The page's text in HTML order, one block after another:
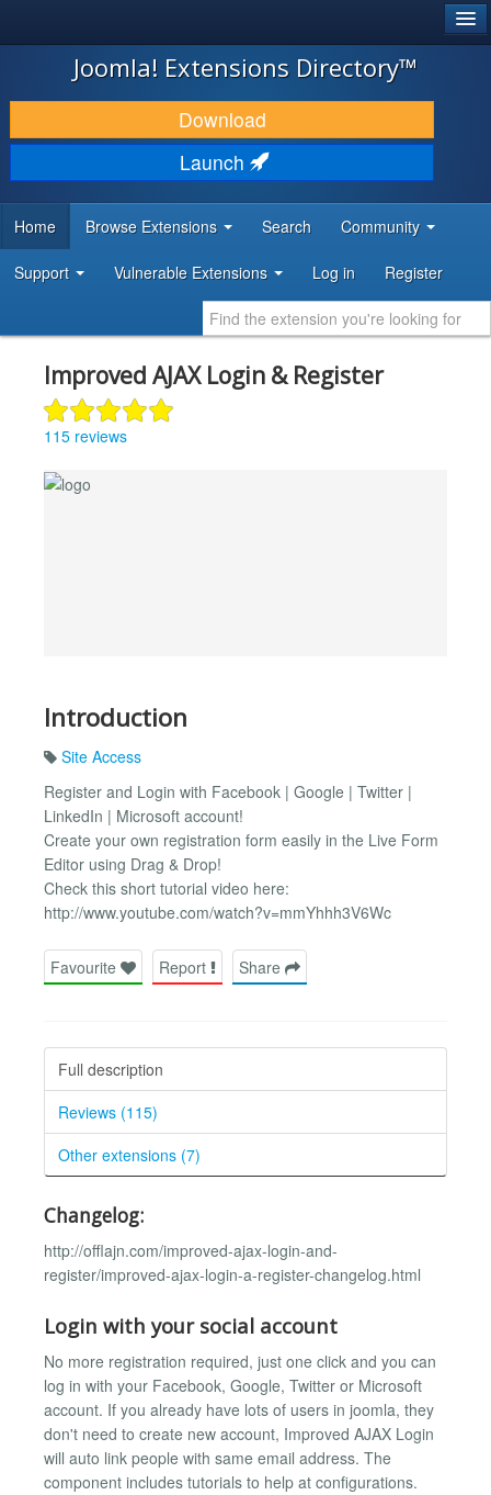
JOOMLA!
DOWNLOAD & EXTEND
DISCOVER & LEARN
DEVELOPER RESOURCES
Joomla! Extensions Directory™
Download
Launch
Home Browse Extensions Search Community
Support Vulnerable Extensions Log in Register
Improved AJAX Login & Register
115 reviews
Introduction
Site Access
Register and Login with Facebook | Google | Twitter |
LinkedIn | Microsoft account!
Create your own registration form easily in the Live Form
Editor using Drag & Drop!
Check this short tutorial video here:
http://www.youtube.com/watch?v=mmYhhh3V6Wc
Favourite Report Share
Full description
Reviews (115)
Other extensions (7)
Changelog:
http://offlajn.com/improved-ajax-login-and-
register/improved-ajax-login-a-register-changelog.html
Login with your social account
No more registration required, just one click and you can
log in with your Facebook, Google, Twitter or Microsoft
account. If you already have lots of users in joomla, they
don't need to create new account, Improved AJAX Login
will auto link people with same email address. The
component includes tutorials to help at configurations.